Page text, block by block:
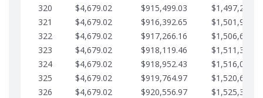
320
$4,679.02 $915,499.03
321
$4,679.02 $916,392.65
322
$4,679.02 $917,266.16
323
$4,679.02 $918,119.46
324
$4,679.02 $918,952.43
325
$4,679.02 $919,764.97
326
$4,679.02 $920,556.97